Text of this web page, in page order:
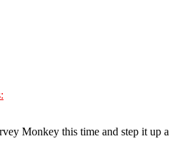
Monkey this time and step it up a